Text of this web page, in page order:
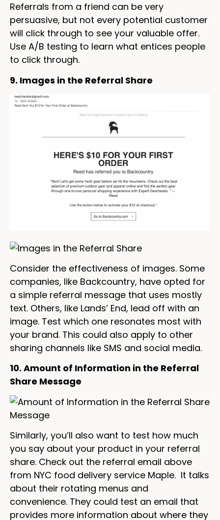
Referrals from a friend can be very
persuasive, but not every potential customer
will click through to see your valuable offer.
Use A/B testing to learn what entices people
to click through.
9. Images in the Referral Share
Consider the effectiveness of images. Some
companies, like Backcountry, have opted for
a simple referral message that uses mostly
text. Others, like Lands’ End, lead off with an
image. Test which one resonates most with
your brand. This could also apply to other
sharing channels like SMS and social media.
10. Amount of Information in the Referral
Share Message
Similarly, you’ll also want to test how much
you say about your product in your referral
share. Check out the referral email above
from NYC food delivery service Maple. It talks
about their rotating menus and
convenience. They could test an email that
provides more information about where they